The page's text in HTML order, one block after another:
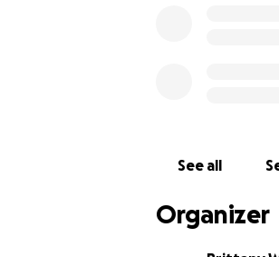
See all
Organizer